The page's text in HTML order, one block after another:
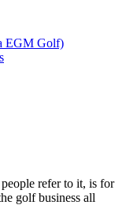
EGM Golf)
refer to it, is for
golf business all